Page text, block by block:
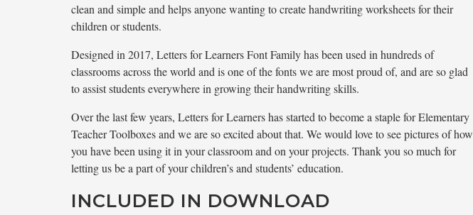
clean and simple and helps anyone wanting to create handwriting worksheets for their
children or students.
Designed in 2017, Letters for Learners Font Family has been used in hundreds of
classrooms across the world and is one of the fonts we are most proud of, and are so glad
to assist students everywhere in growing their handwriting skills.
Over the last few years, Letters for Learners has started to become a staple for Elementary
Teacher Toolboxes and we are so excited about that. We would love to see pictures of how
you have been using it in your classroom and on your projects. Thank you so much for
letting us be a part of your children’s and students’ education.
INCLUDED IN DOWNLOAD